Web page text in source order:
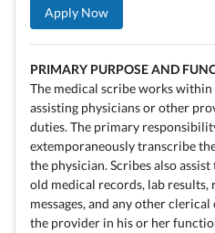
Apply Now
PRIMARY PURPOSE AND
The medical scribe works
assisting physicians or other
duties. The primary
extemporaneously transcribe
the physician. Scribes also
old medical records, lab
messages, and any other
the provider in his or her